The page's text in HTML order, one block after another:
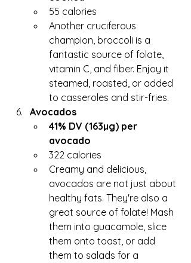
55 calories
Another cruciferous
champion, broccoli is a
fantastic source of folate,
vitamin C, and fiber. Enjoy it
steamed, roasted, or added
to casseroles and stir-fries.
Avocados
41% DV (163µg) per
avocado
322 calories
Creamy and delicious,
avocados are not just about
healthy fats. They're also a
great source of folate! Mash
them into guacamole, slice
them onto toast, or add
them to salads for a